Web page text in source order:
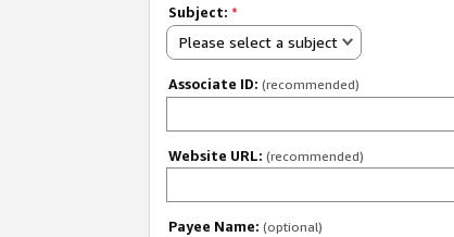
Subject: *
Please select a subject
Associate ID: (recommended)
Website URL: (recommended)
Payee Name: (optional)